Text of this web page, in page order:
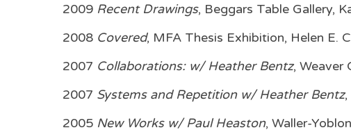
2009 Recent Drawings, Beggars Table Gallery,
2008 Covered, MFA Thesis Exhibition, Helen E.
2007 Collaborations: w/ Heather Bentz, Weaver
2007 Systems and Repetition w/ Heather Bentz,
2005 New Works w/ Paul Heaston, Waller-